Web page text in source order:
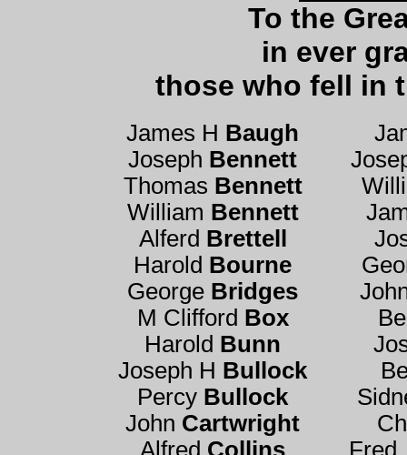
To the
in ever
those who fell in
James H Baugh
Joseph Bennett
Thomas Bennett
William Bennett
Alferd Brettell
Harold Bourne
George Bridges
M Clifford Box
Harold Bunn
Joseph H Bullock
Percy Bullock
John Cartwright